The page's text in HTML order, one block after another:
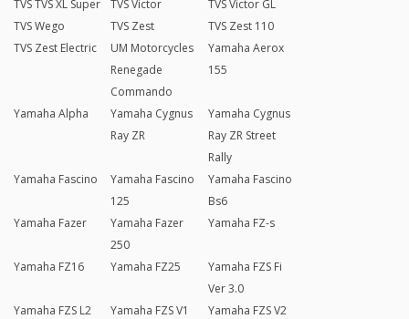
TVS TVS XL Super TVS Victor
TVS Victor GL
TVS Wego
TVS Zest
TVS Zest 110
TVS Zest Electric
UM Motorcycles
Renegade
Commando
Yamaha Aerox
155
Yamaha Alpha
Yamaha Cygnus
Ray ZR
Yamaha Cygnus
Ray ZR Street
Rally
Yamaha Fascino
Yamaha Fascino
125
Yamaha Fascino
Bs6
Yamaha Fazer
Yamaha Fazer
250
Yamaha FZ-s
Yamaha FZ16 Yamaha FZ25
Yamaha FZS Fi
Ver 3.0
Yamaha FZS L2
Yamaha FZS V1
Yamaha FZS V2